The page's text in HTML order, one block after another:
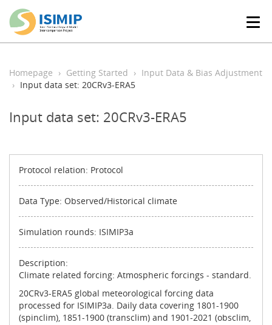
T
g
l
a
Homepage Getting Started
Input Data & Bias Adjustment
Input data set: 20CRv3-ERA5
Input data set: 20CRv3-ERA5
Protocol relation: Protocol
Data Type: Observed/Historical climate
Simulation rounds: ISIMIP3a
Description:
Climate related forcing: Atmospheric forcings - standard.
20CRv3-ERA5 global meteorological forcing data
processed for ISIMIP3a. Daily data covering 1801-1900
(spinclim), 1851-1900 (transclim) and 1901-2021 (obsclim,